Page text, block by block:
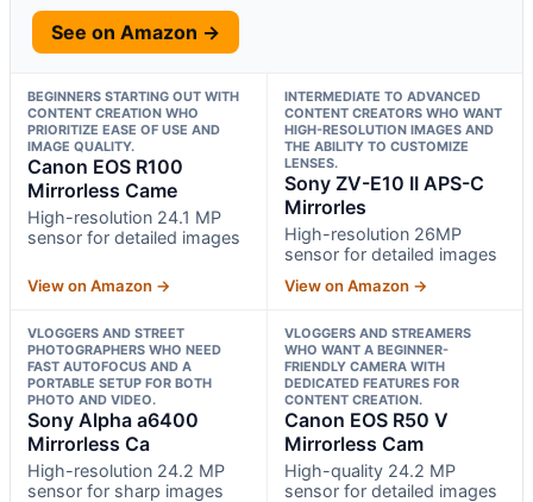
See on Amazon →
BEGINNERS STARTING OUT WITH
CONTENT CREATION WHO
PRIORITIZE EASE OF USE AND
IMAGE QUALITY.
Canon EOS R100
Mirrorless Came
High-resolution 24.1 MP
sensor for detailed images
View on Amazon →
INTERMEDIATE TO ADVANCED
CONTENT CREATORS WHO WANT
HIGH-RESOLUTION IMAGES AND
THE ABILITY TO CUSTOMIZE
LENSES.
Sony ZV-E10 II APS-C
Mirrorles
High-resolution 26MP
sensor for detailed images
View on Amazon →
VLOGGERS AND STREET
PHOTOGRAPHERS WHO NEED
FAST AUTOFOCUS AND A
PORTABLE SETUP FOR BOTH
PHOTO AND VIDEO.
Sony Alpha a6400
Mirrorless Ca
High-resolution 24.2 MP
sensor for sharp images
VLOGGERS AND STREAMERS
WHO WANT A BEGINNER-
FRIENDLY CAMERA WITH
DEDICATED FEATURES FOR
CONTENT CREATION.
Canon EOS R50 V
Mirrorless Cam
High-quality 24.2 MP
sensor for detailed images